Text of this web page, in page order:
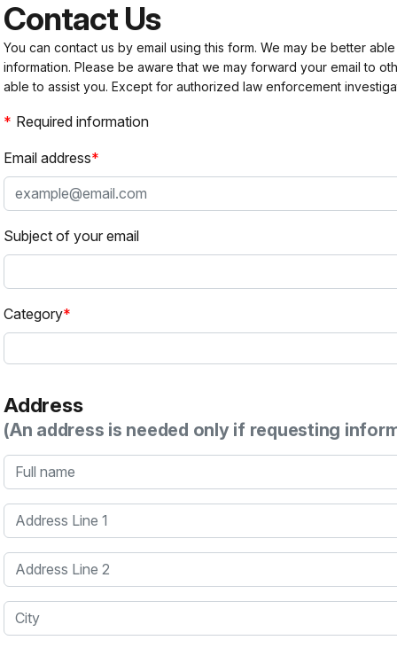
Contact Us
You can contact us by email using this form. We may be better
information. Please be aware that we may forward your email to
able to assist you. Except for authorized law enforcement
Required information
Email address
Subject of your email
Category
Address
(An address is needed only if requesting
Full name
Address Line 1
Address Line 2
City